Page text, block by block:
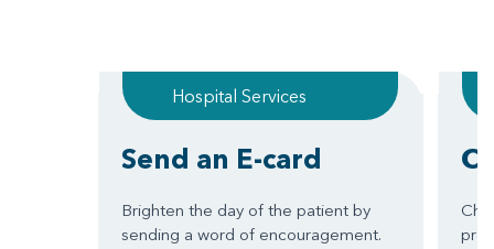
Hospital Services
Send an E-card
Brighten the day of the patient by
sending a word of encouragement.